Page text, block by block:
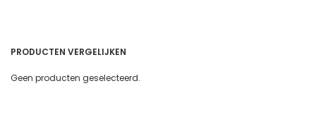
PRODUCTEN VERGELIJKEN
Geen producten geselecteerd.